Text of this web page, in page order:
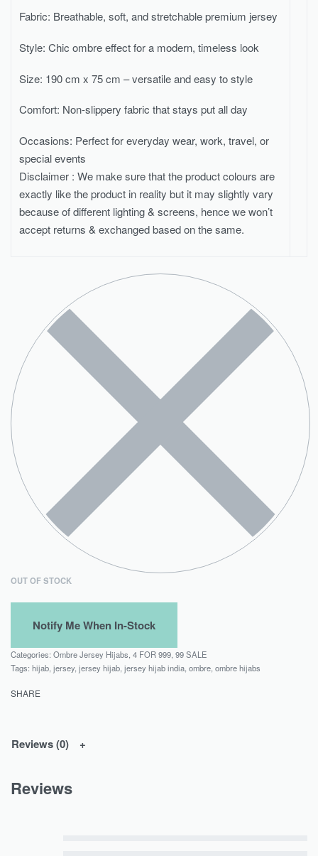
Fabric: Breathable, soft, and stretchable premium jersey
Style: Chic ombre effect for a modern, timeless look
Size: 190 cm x 75 cm – versatile and easy to style
Comfort: Non-slippery fabric that stays put all day
Occasions: Perfect for everyday wear, work, travel, or
special events
Disclaimer : We make sure that the product colours are
exactly like the product in reality but it may slightly vary
because of different lighting & screens, hence we won’t
accept returns & exchanged based on the same.
OUT OF STOCK
Categories: Ombre Jersey Hijabs 4 FOR 999 99 SALE
Tags: hijab jersey, jersey hijab jersey hijab india ombre ombre hijabs
SHARE
Reviews (0)
Reviews